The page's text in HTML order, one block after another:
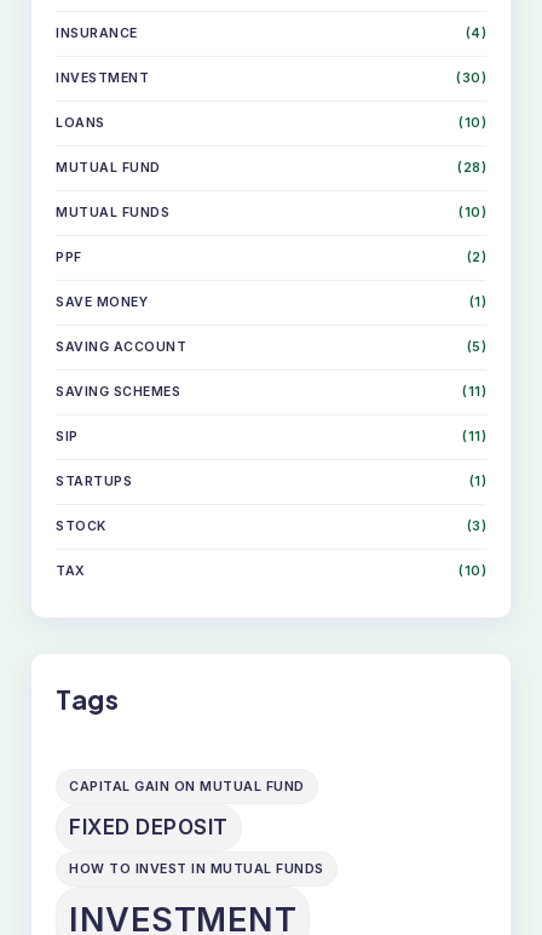
CONTENT
INSURANCE (4)
INVESTMENT (30)
LOANS (10)
MUTUAL FUND (28)
MUTUAL FUNDS (10)
PPF (2)
SAVE MONEY (1)
SAVING ACCOUNT (5)
SAVING SCHEMES (11)
SIP (11)
STARTUPS (1)
STOCK (3)
TAX (10)
Tags
CAPITAL GAIN ON MUTUAL FUND
FIXED DEPOSIT
HOW TO INVEST IN MUTUAL FUNDS
INVESTMENT